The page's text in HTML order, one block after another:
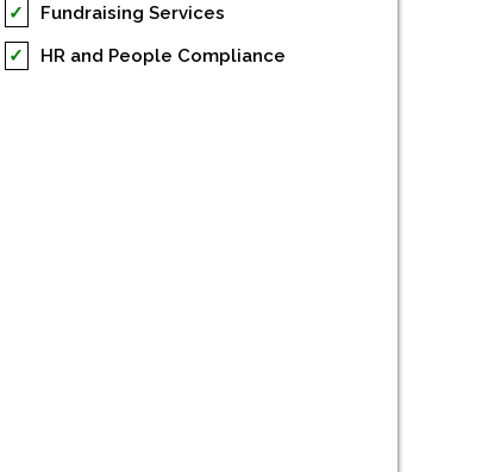
✓
Fundraising Services
✓
HR and People Compliance